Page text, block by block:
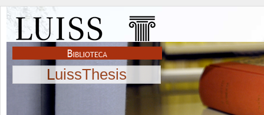
LuissThesis